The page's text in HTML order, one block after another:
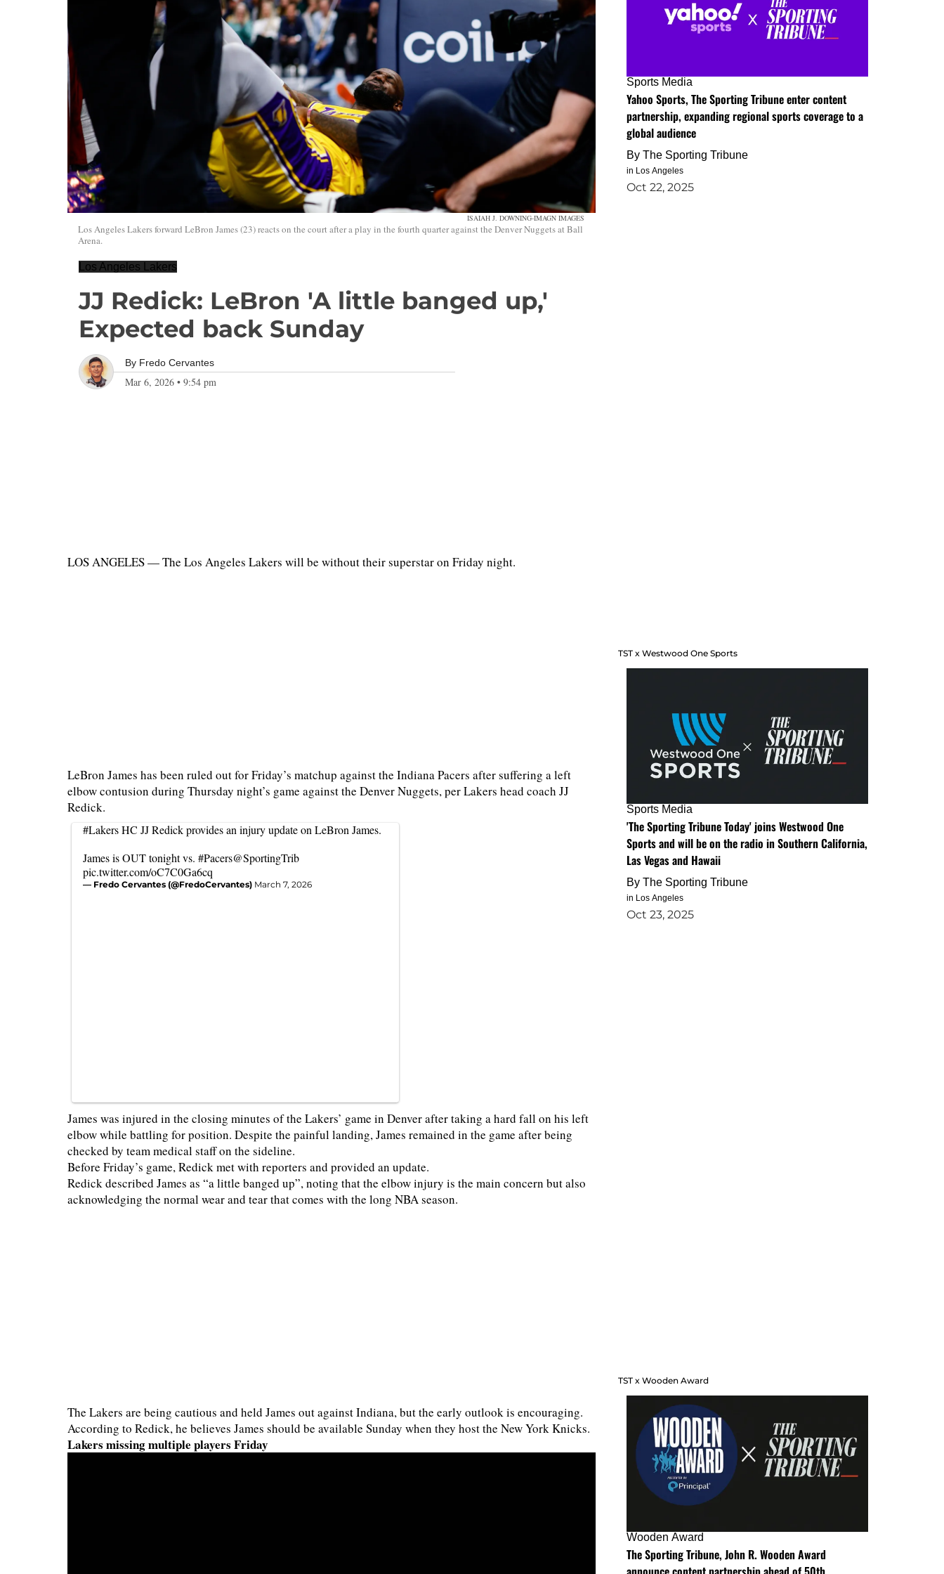
ISAIAH J. DOWNING-IMAGN IMAGES
Los Angeles Lakers forward LeBron James (23) reacts on the court after a play in the fourth quarter against the Denver Nuggets at Ball
Arena.
Los Angeles Lakers
JJ Redick: LeBron 'A little banged up,'
Expected back Sunday
By Fredo Cervantes
Mar 6, 2026 • 9:54 pm
LOS ANGELES — The Los Angeles Lakers will be without their superstar on Friday night.
LeBron James has been ruled out for Friday’s matchup against the Indiana Pacers after suffering a left
elbow contusion during Thursday night’s game against the Denver Nuggets, per Lakers head coach JJ
Redick.
#LakersHC JJ Redick provides an injury update on LeBron James.
James is OUT tonight vs. #Pacers@SportingTrib
pic.twitter.com/oC7C0Ga6cq
— Fredo Cervantes (@FredoCervantes) March 7, 2026
James was injured in the closing minutes of the Lakers’ game in Denver after taking a hard fall on his left
elbow while battling for position. Despite the painful landing, James remained in the game after being
checked by team medical staff on the sideline.
Before Friday’s game, Redick met with reporters and provided an update.
Redick described James as “a little banged up”, noting that the elbow injury is the main concern but also
acknowledging the normal wear and tear that comes with the long NBA season.
The Lakers are being cautious and held James out against Indiana, but the early outlook is encouraging.
According to Redick, he believes James should be available Sunday when they host the New York Knicks.
Lakers missing multiple players Friday
Sports Media
Yahoo Sports, The Sporting Tribune enter content
partnership, expanding regional sports coverage to a
global audience
By The Sporting Tribune
in Los Angeles
Oct 22, 2025
TST x Westwood One Sports
Sports Media
'The Sporting Tribune Today' joins Westwood One
Sports and will be on the radio in Southern California,
Las Vegas and Hawaii
By The Sporting Tribune
in Los Angeles
Oct 23, 2025
TST x Wooden Award
Wooden Award
The Sporting Tribune, John R. Wooden Award